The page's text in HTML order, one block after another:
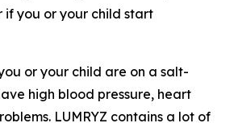
if you or your child start
or your child are on a salt-
high blood pressure, heart
LUMRYZ contains a lot of